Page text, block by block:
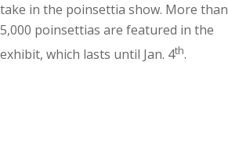
take in the poinsettia show. More than
5,000 poinsettias are featured in the
exhibit, which lasts until Jan. 4th.